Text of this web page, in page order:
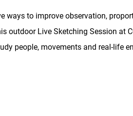
ways to improve observation,
outdoor Live Sketching Session at
people, movements and real-life